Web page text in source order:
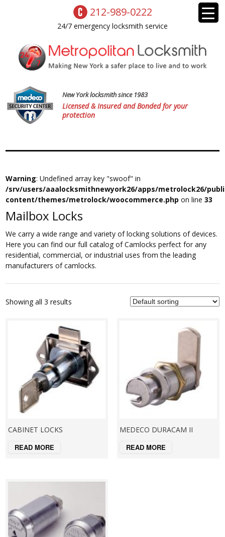
212-989-0222
24/7 emergency locksmith service
New York locksmith since 1983
Licensed & Insured and Bonded for your
protection
Warning: Undefined array key "swoof" in
/srv/users/aaalocksmithnewyork26/apps/metrolock26/
content/themes/metrolock/woocommerce.php on line33
Mailbox Locks
We carry a wide range and variety of locking solutions of devices.
Here you can find our full catalog of Camlocks perfect for any
residential, commercial, or industrial uses from the leading
manufacturers of camlocks.
Showing all 3 results
CABINET LOCKS
READ MORE
MEDECO DURACAM II
READ MORE